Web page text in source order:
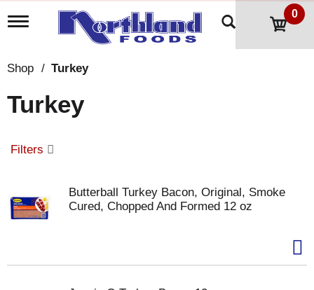
T
l
n
a
g
i
o
n
0
Shop / Turkey
Turkey
Filters
Butterball Turkey Bacon, Original, Smoke
Cured, Chopped And Formed 12 oz